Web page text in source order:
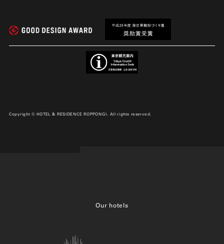
Copyright © HOTEL & RESIDENCE ROPPONGI. All rights reserved.
Our hotels